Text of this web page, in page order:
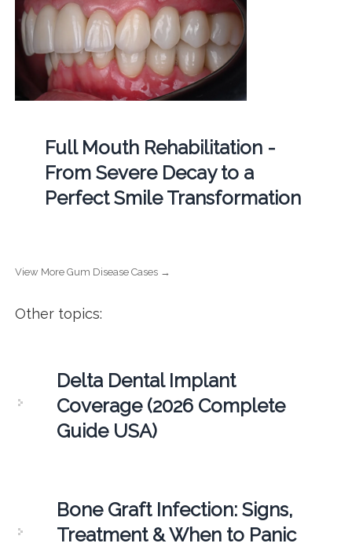
Full Mouth Rehabilitation -
From Severe Decay to a
Perfect Smile Transformation
View More Gum Disease Cases →
Other topics:
Delta Dental Implant
Coverage (2026 Complete
Guide USA)
Bone Graft Infection: Signs,
Treatment & When to Panic